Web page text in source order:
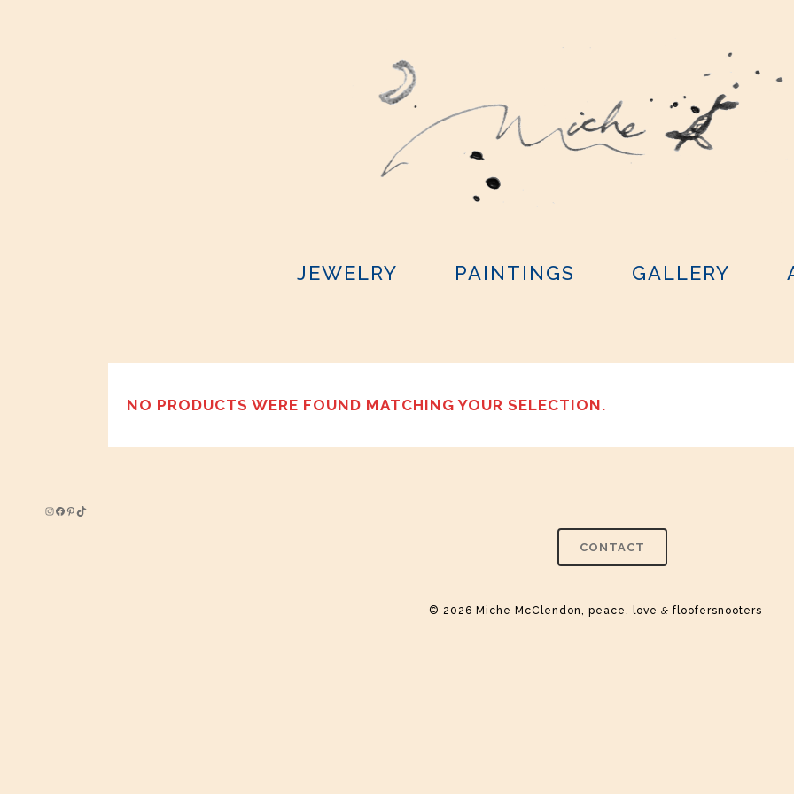
JEWELRY PAINTINGS GALLERY
NO PRODUCTS WERE FOUND MATCHING YOUR SELECTION.
Instagram
Facebook
Pinterest
TikTok
CONTACT
© 2026 Miche McClendon, peace, love & floofersnooters